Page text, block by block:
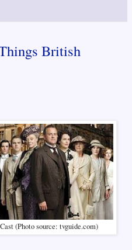
British
(Photo source: tvguide.com)